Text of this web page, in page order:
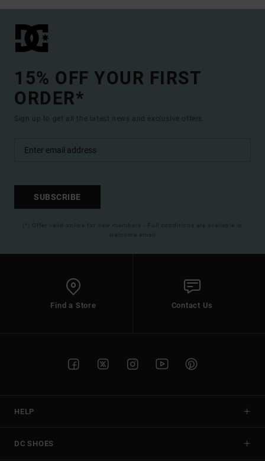
15% OFF YOUR FIRST
ORDER*
Sign up to get all the latest news and exclusive offers.
SUBSCRIBE
(*) Offer valid online for new members - Full conditions are available in
welcome email
Find a Store Contact Us
HELP
DC SHOES